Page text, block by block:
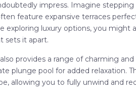
impress. Imagine
feature expansive terraces
exploring luxury options, you might
sets it apart.
provides a range of charming
plunge pool for added relaxation.
allowing you to fully unwind and